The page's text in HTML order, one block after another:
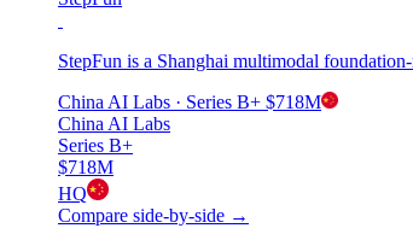
StepFun is a Shanghai multimodal
China AI Labs · Series B+ $718M
China AI Labs
Series B+
$718M
HQ
Compare side-by-side →